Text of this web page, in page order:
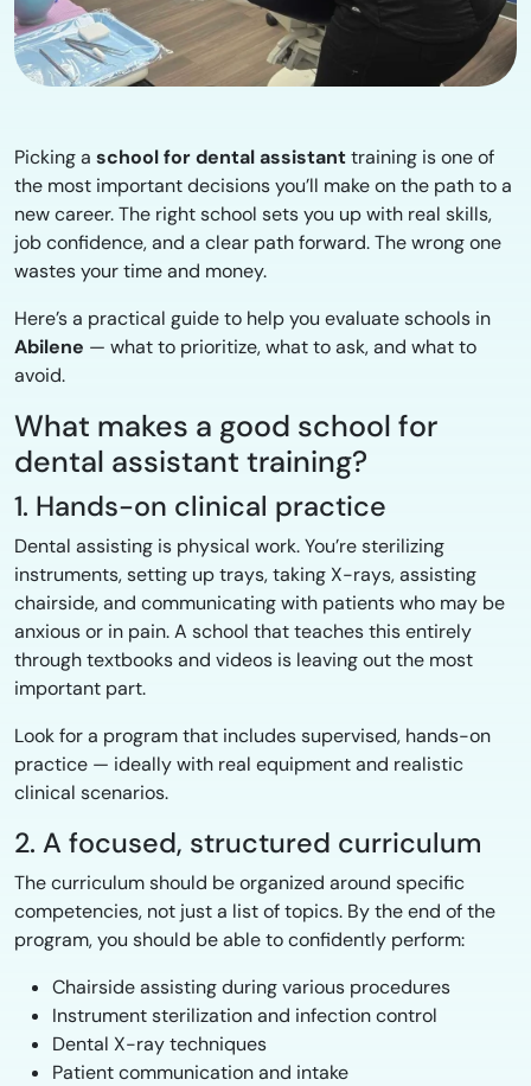
Picking a school for dental assistanttraining is one of
the most important decisions you’ll make on the path to a
new career. The right school sets you up with real skills,
job confidence, and a clear path forward. The wrong one
wastes your time and money.
Here’s a practical guide to help you evaluate schools in
Abilene — what to prioritize, what to ask, and what to
avoid.
What makes a good school for
dental assistant training?
1. Hands-on clinical practice
Dental assisting is physical work. You’re sterilizing
instruments, setting up trays, taking X-rays, assisting
chairside, and communicating with patients who may be
anxious or in pain. A school that teaches this entirely
through textbooks and videos is leaving out the most
important part.
Look for a program that includes supervised, hands-on
practice — ideally with real equipment and realistic
clinical scenarios.
2. A focused, structured curriculum
The curriculum should be organized around specific
competencies, not just a list of topics. By the end of the
program, you should be able to confidently perform:
Chairside assisting during various procedures
Instrument sterilization and infection control
Dental X-ray techniques
Patient communication and intake